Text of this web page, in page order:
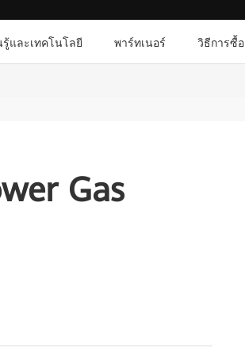
และเทคโนโลยี พาร์ทเนอร์ วิธีการซื้อ
Gas